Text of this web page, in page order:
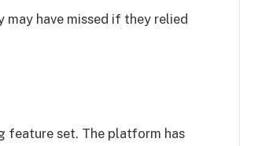
have missed if they relied
feature set. The platform has